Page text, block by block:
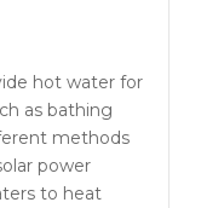
hot water for
as bathing
methods
power
to heat